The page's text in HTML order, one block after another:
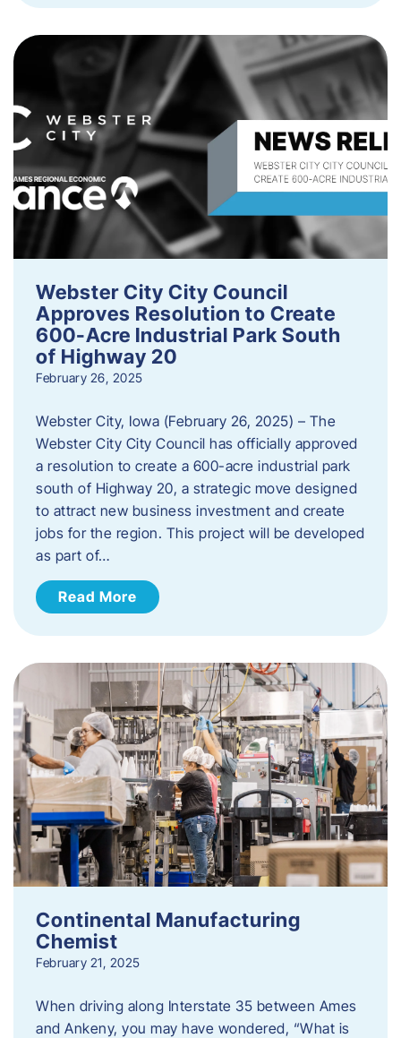
Webster City City Council
Approves Resolution to Create
600-Acre Industrial Park South
of Highway 20
February 26, 2025
Webster City, Iowa (February 26, 2025) – The
Webster City City Council has officially approved
a resolution to create a 600-acre industrial park
south of Highway 20, a strategic move designed
to attract new business investment and create
jobs for the region. This project will be developed
as part of…
Read More
Continental Manufacturing
Chemist
February 21, 2025
When driving along Interstate 35 between Ames
and Ankeny, you may have wondered, “What is